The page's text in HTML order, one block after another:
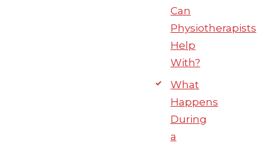
Can
Physiotherapists
Help
With?
What
Happens
During
a